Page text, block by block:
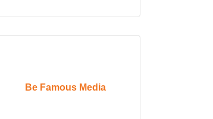
Be Famous Media